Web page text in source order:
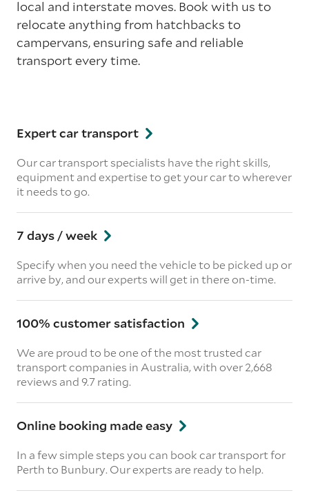
local and interstate moves. Book with us to
relocate anything from hatchbacks to
campervans, ensuring safe and reliable
transport every time.
Expert car transport
Our car transport specialists have the right skills,
equipment and expertise to get your car to wherever
it needs to go.
7 days / week
Specify when you need the vehicle to be picked up or
arrive by, and our experts will get in there on-time.
100% customer satisfaction
We are proud to be one of the most trusted car
transport companies in Australia, with over 2,668
reviews and 9.7 rating.
Online booking made easy
In a few simple steps you can book car transport for
Perth to Bunbury. Our experts are ready to help.